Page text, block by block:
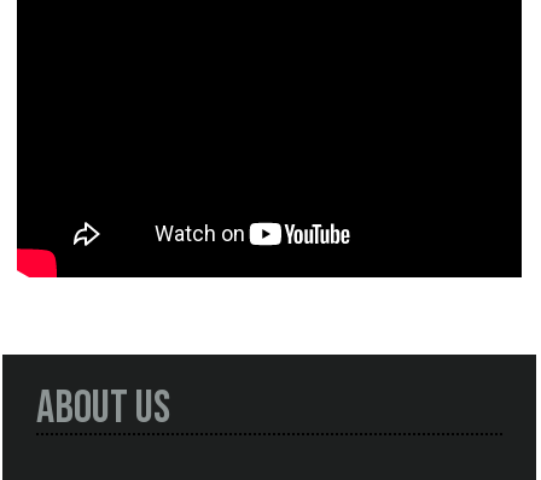
About Us